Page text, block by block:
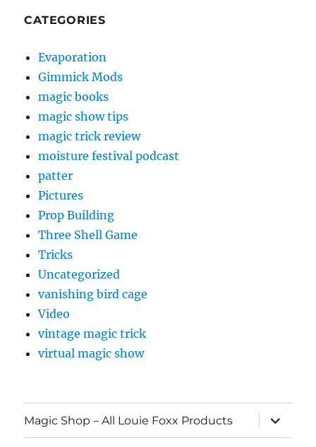
CATEGORIES
Evaporation
Gimmick Mods
magic books
magic show tips
magic trick review
moisture festival podcast
patter
Pictures
Prop Building
Three Shell Game
Tricks
Uncategorized
vanishing bird cage
Video
vintage magic trick
virtual magic show
Magic Shop – All Louie Foxx Products
expand
child
menu